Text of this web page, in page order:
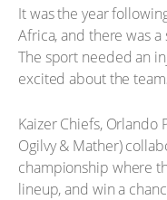
It was the year
Africa, and there was
The sport needed an
excited about the
Kaizer Chiefs, Orlando
Ogilvy & Mather)
championship where
lineup, and win a